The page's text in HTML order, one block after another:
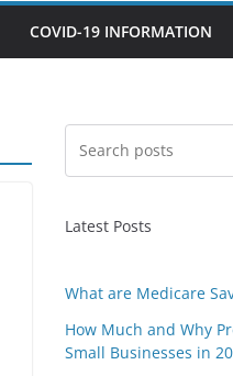
COVID-19 INFORMATION
Latest Posts
What are Medicare
How Much and Why
Small Businesses in